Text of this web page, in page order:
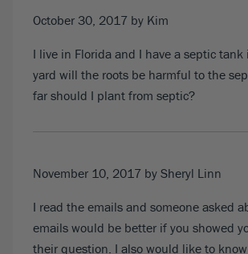
October 30, 2017 by Kim
I live in Florida and I have a septic
yard will the roots be harmful to the
far should I plant from septic?
November 10, 2017 by Sheryl Linn
I read the emails and someone asked
emails would be better if you showed
their question. I also would like to